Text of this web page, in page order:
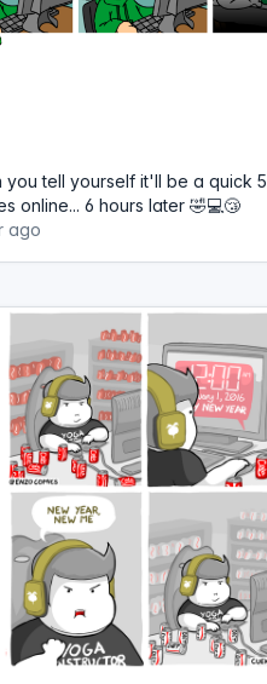
you tell yourself it'll be a quick 5
online... 6 hours later 🤣💻😴
ago